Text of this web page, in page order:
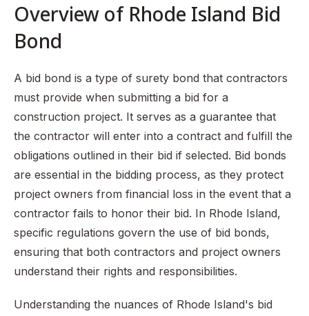
Overview of Rhode Island Bid
Bond
A bid bond is a type of surety bond that contractors
must provide when submitting a bid for a
construction project. It serves as a guarantee that
the contractor will enter into a contract and fulfill the
obligations outlined in their bid if selected. Bid bonds
are essential in the bidding process, as they protect
project owners from financial loss in the event that a
contractor fails to honor their bid. In Rhode Island,
specific regulations govern the use of bid bonds,
ensuring that both contractors and project owners
understand their rights and responsibilities.
Understanding the nuances of Rhode Island's bid